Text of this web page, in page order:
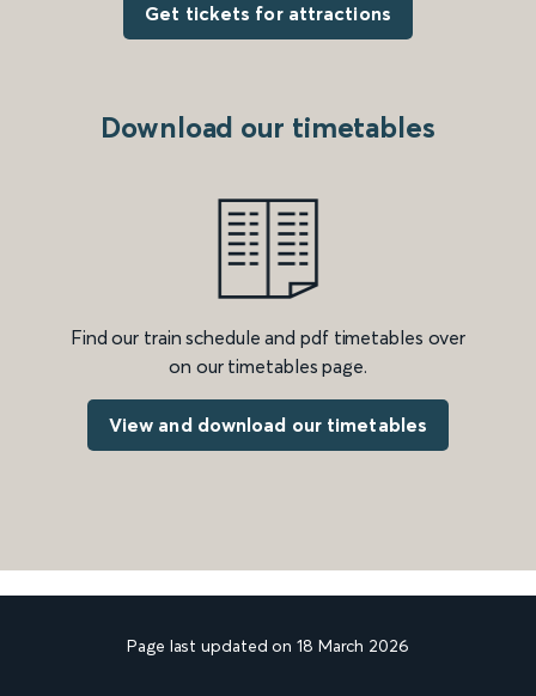
Get tickets for attractions
Download our timetables
Find our train schedule and pdf timetables over
on our timetables page.
View and download our timetables
Page last updated on 18 March 2026